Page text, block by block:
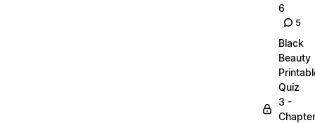
6
5
Black
Beauty
Quiz
3 -